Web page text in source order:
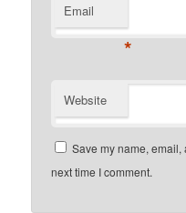
Email
*
Website
Save my name,
next time I comment.